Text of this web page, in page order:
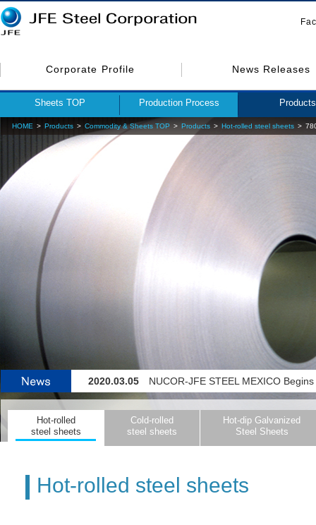
Corporate Profile News Releases
Sheets TOP Production Process Products
HOME Products Commodity & Sheets TOP Products Hot-rolled steel sheets
2020.03.05
NUCOR-JFE STEEL MEXICO Begins
2019.11.14
JFE Steel Initiating Company-wide System for Detecting Signs
2022.04.04
JFE Steel and thyssenkrupp Steel Europe
Hot-rolled
steel sheets
Cold-rolled
steel sheets
Hot-dip Galvanized
Steel Sheets
Hot-rolled steel sheets